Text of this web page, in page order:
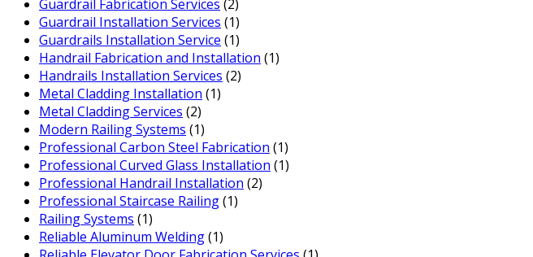
Guardrail Fabrication Services (2)
Guardrail Installation Services (1)
Guardrails Installation Service (1)
Handrail Fabrication and Installation (1)
Handrails Installation Services (2)
Metal Cladding Installation (1)
Metal Cladding Services (2)
Modern Railing Systems (1)
Professional Carbon Steel Fabrication (1)
Professional Curved Glass Installation (1)
Professional Handrail Installation (2)
Professional Staircase Railing(1)
Railing Systems (1)
Reliable Aluminum Welding(1)